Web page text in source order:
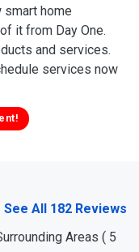
smart home
it from Day One.
and services.
services now
See All 182 Reviews
Areas ( 5